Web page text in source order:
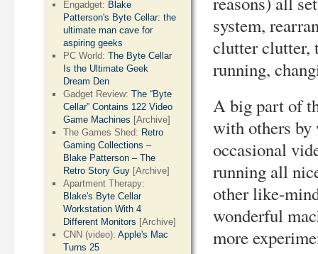
system,
clutter clutter,
running,
A big part of
with others by
occasional
running all
other like-
wonderful
more
Engadget: Blake
Patterson's Byte Cellar: the
ultimate man cave for
aspiring geeks
PC World:The Byte Cellar
Is the Ultimate Geek
Dream Den
Gadget Review:The “Byte
Cellar” Contains 122 Video
Game Machines [Archive]
The Games Shed: Retro
Gaming Collections –
Blake Patterson – The
Retro Story Guy [Archive]
Apartment Therapy:
Blake's Byte Cellar
Workstation With 4
Different Monitors [Archive]
CNN (video):Apple's Mac
Turns 25